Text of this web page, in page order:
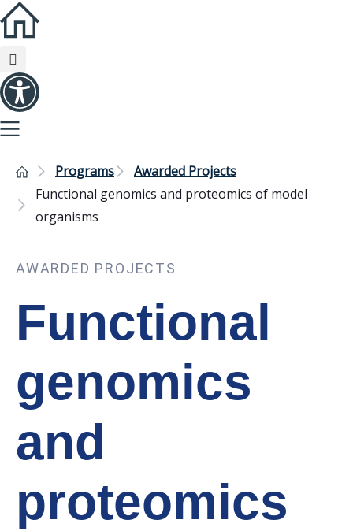
Programs
Awarded Projects
Functional genomics and proteomics of model
organisms
AWARDED PROJECTS
Functional
genomics
and
proteomics